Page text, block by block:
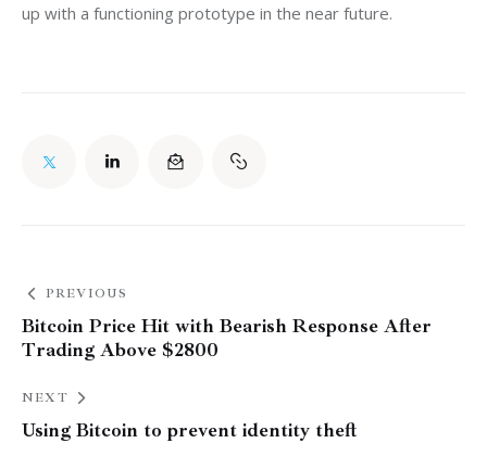
up with a functioning prototype in the near future.
PREVIOUS
Bitcoin Price Hit with Bearish Response After
Trading Above $2800
NEXT
Using Bitcoin to prevent identity theft